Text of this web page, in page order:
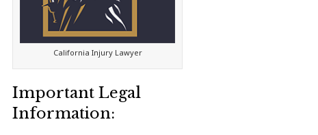
California Injury Lawyer
Important Legal
Information: